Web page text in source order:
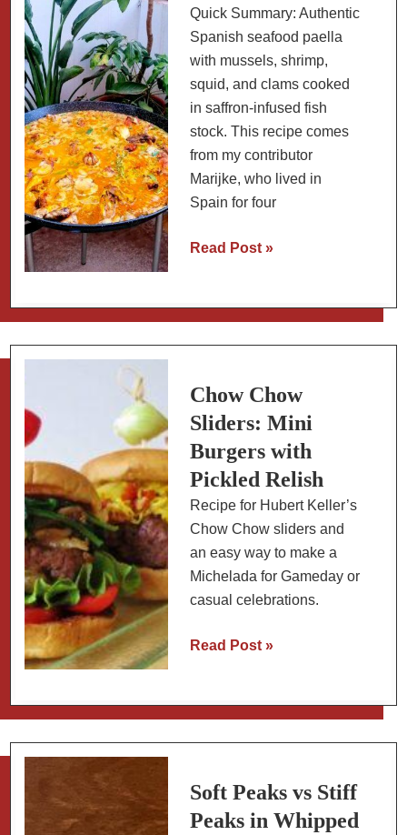
Quick Summary: Authentic
Spanish seafood paella
with mussels, shrimp,
squid, and clams cooked
in saffron-infused fish
stock. This recipe comes
from my contributor
Marijke, who lived in
Spain for four
Traditional
(Paella
Mariscos)
Read Post »
Chow Chow
Sliders: Mini
Burgers with
Pickled Relish
Recipe for Hubert Keller’s
Chow Chow sliders and
an easy way to make a
Michelada for Gameday or
casual celebrations.
Chow
Burgers
Pickled
Relish
Read Post »
Soft Peaks vs Stiff
Peaks in Whipped